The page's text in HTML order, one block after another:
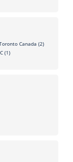
Canada (2)
(1)